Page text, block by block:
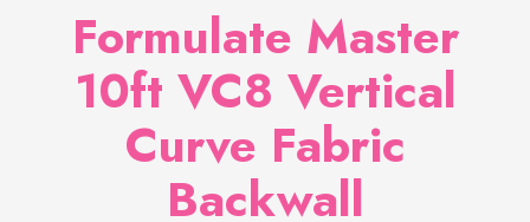
Formulate Master
10ft VC8 Vertical
Curve Fabric
Backwall